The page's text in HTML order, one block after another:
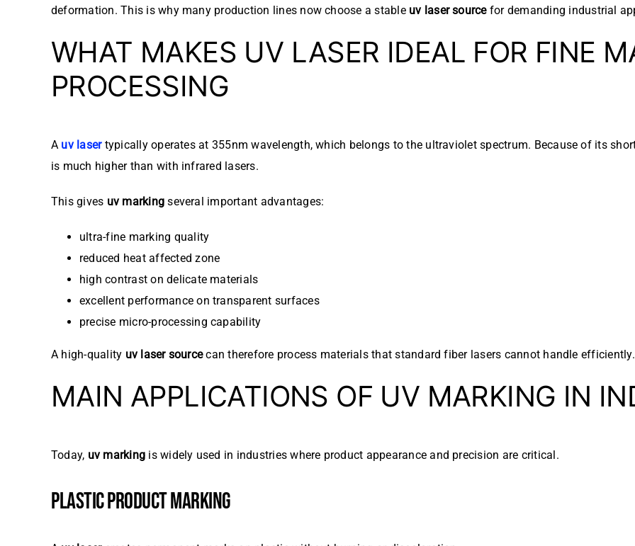
deformation. This is why many production lines now choose a stable uv laser sourcefor demanding industrial
WHAT MAKES UV LASER IDEAL FOR FINE
PROCESSING
A uv lasertypically operates at 355nm wavelength, which belongs to the ultraviolet spectrum. Because of its
is much higher than with infrared lasers.
This gives uv marking several important advantages:
ultra-fine marking quality
reduced heat affected zone
high contrast on delicate materials
excellent performance on transparent surfaces
precise micro-processing capability
A high-quality uv laser sourcecan therefore process materials that standard fiber lasers cannot handle efficiently.
MAIN APPLICATIONS OF UV MARKING IN
Today, uv marking is widely used in industries where product appearance and precision are critical.
PLASTIC PRODUCT MARKING